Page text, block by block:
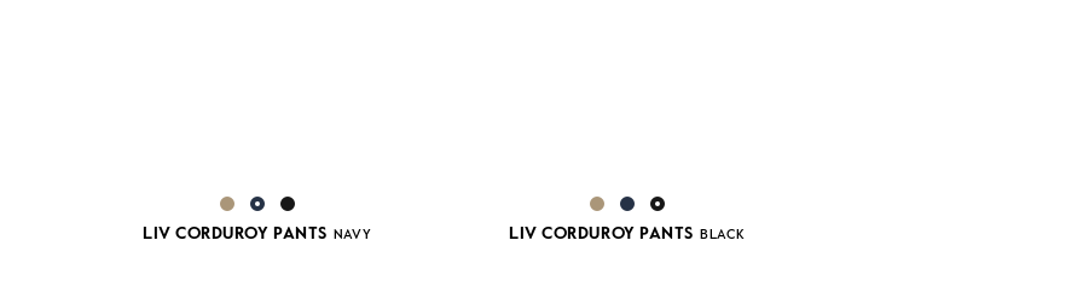
LIV CORDUROY PANTS NAVY LIV CORDUROY PANTS BLACK